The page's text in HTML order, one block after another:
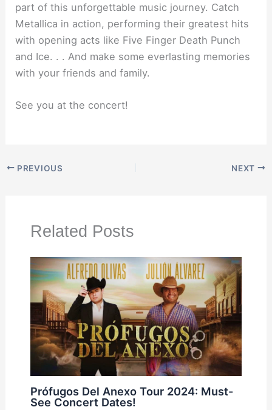
part of this unforgettable music journey. Catch
Metallica in action, performing their greatest hits
with opening acts like Five Finger Death Punch
and Ice. . . And make some everlasting memories
with your friends and family.
See you at the concert!
PREVIOUS NEXT
Related Posts
Prófugos Del Anexo Tour 2024: Must-
See Concert Dates!